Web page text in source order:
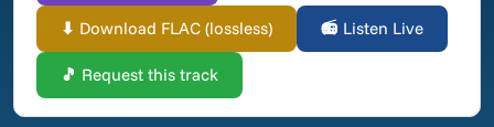
⬇ Download FLAC (lossless) 📻 Listen Live
🎵 Request this track